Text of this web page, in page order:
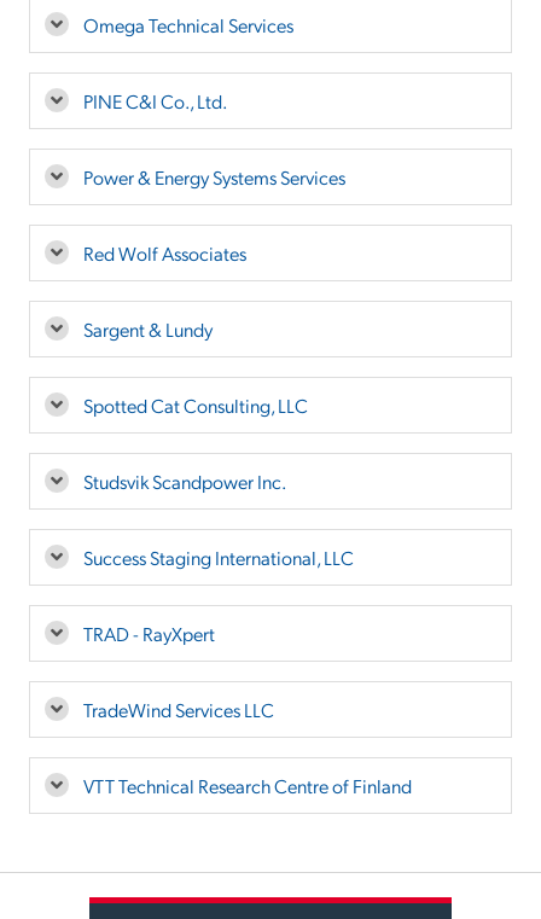
Omega Technical Services
PINE C&I Co., Ltd.
Power & Energy Systems Services
Red Wolf Associates
Sargent & Lundy
Spotted Cat Consulting, LLC
Studsvik Scandpower Inc.
Success Staging International, LLC
TRAD - RayXpert
TradeWind Services LLC
VTT Technical Research Centre of Finland